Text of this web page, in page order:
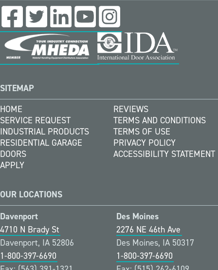
SITEMAP
HOME
SERVICE REQUEST
INDUSTRIAL PRODUCTS
RESIDENTIAL GARAGE
DOORS
APPLY
REVIEWS
TERMS AND CONDITIONS
TERMS OF USE
PRIVACY POLICY
ACCESSIBILITY STATEMENT
OUR LOCATIONS
Davenport
4710 N Brady St
Davenport, IA 52806
1-800-397-6690
Des Moines
2276 NE 46th Ave
Des Moines, IA 50317
1-800-397-6690